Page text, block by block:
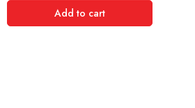
Add to cart